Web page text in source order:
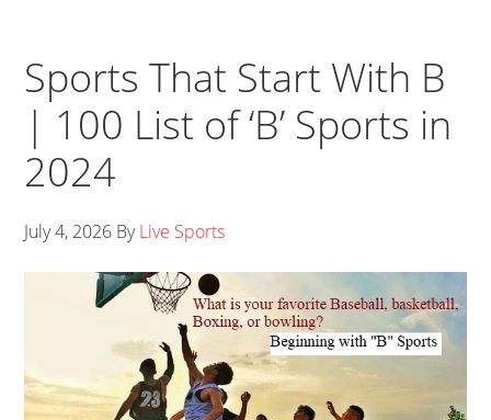
Sports That Start With B
| 100 List of ‘B’ Sports in
2024
July 4, 2026 ByLive Sports